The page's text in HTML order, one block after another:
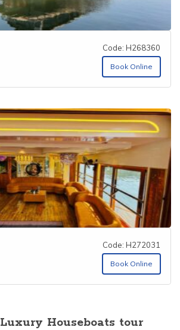
Code: H268360
Book Online
Code: H272031
Book Online
Luxury Houseboats tour